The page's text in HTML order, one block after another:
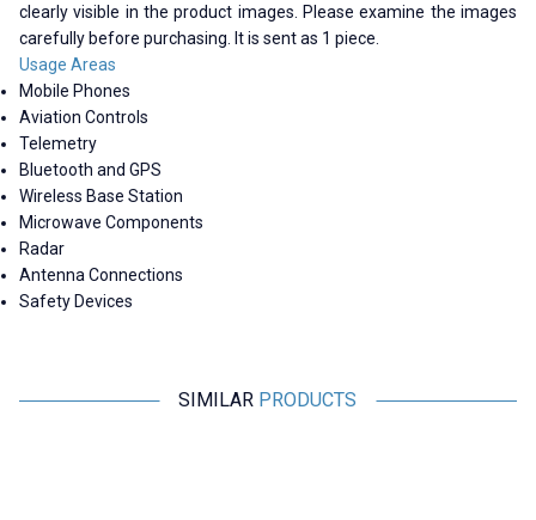
clearly visible in the product images. Please examine the images
carefully before purchasing. It is sent as 1 piece.
Usage Areas
Mobile Phones
Aviation Controls
Telemetry
Bluetooth and GPS
Wireless Base Station
Microwave Components
Radar
Antenna Connections
Safety Devices
SIMILAR PRODUCTS